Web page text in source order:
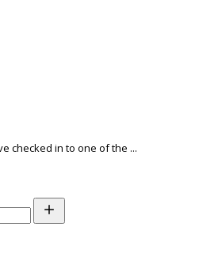
checked in to one of the ...